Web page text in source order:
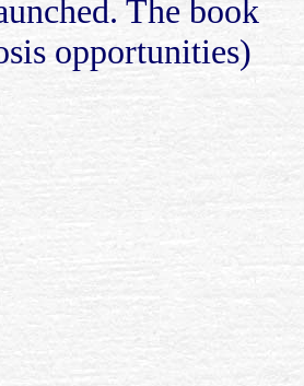
The book
opportunities)